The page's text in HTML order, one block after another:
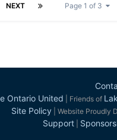
NEXT Page 1 of 3
Ontario United | Friends of
Site Policy | Website Proudly
Support|